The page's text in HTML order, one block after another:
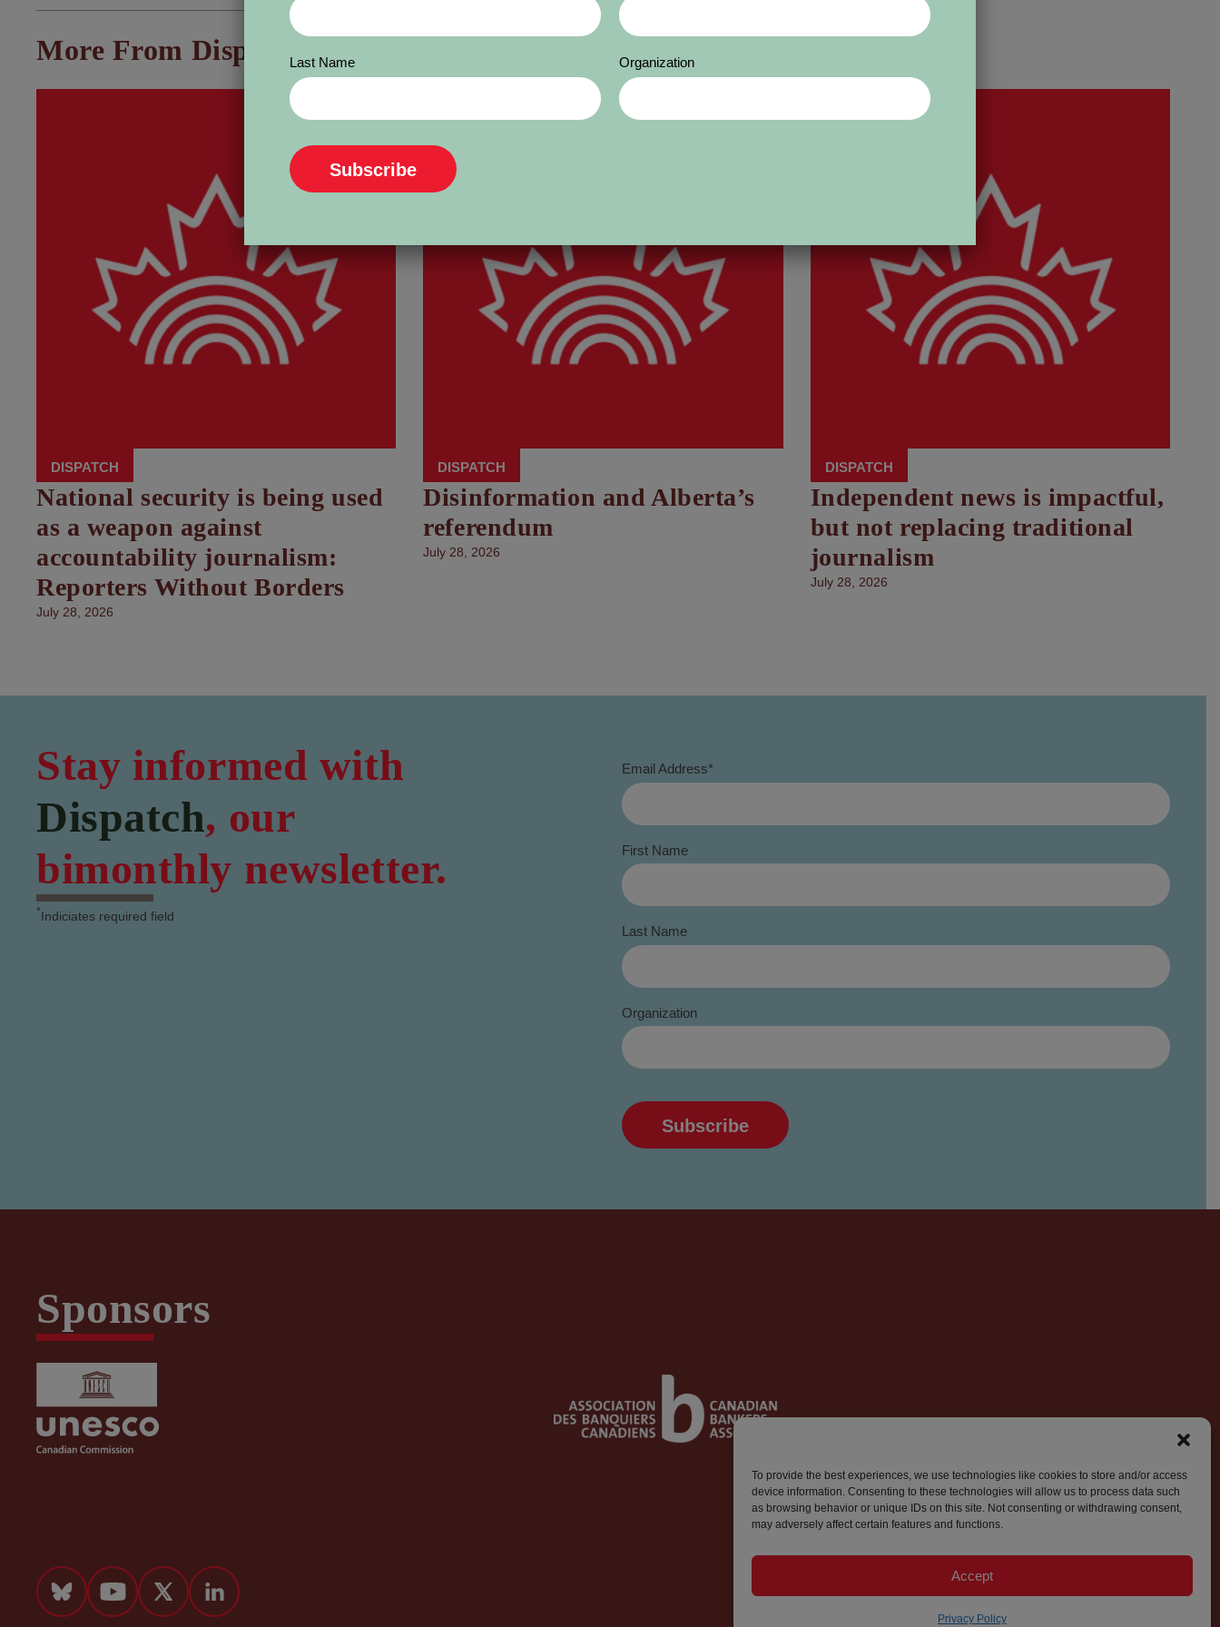
To provide the best experiences, we use technologies like cookies to store and/or access
device information. Consenting to these technologies will allow us to process data such
as browsing behavior or unique IDs on this site. Not consenting or withdrawing consent,
may adversely affect certain features and functions.
Accept
Privacy Policy
More From Dispatch:
DISPATCH
National security is being used
as a weapon against
accountability journalism:
Reporters Without Borders
July 28, 2026
DISPATCH
Disinformation and Alberta’s
referendum
July 28, 2026
DISPATCH
Independent news is impactful,
but not replacing traditional
journalism
July 28, 2026
Stay informed with
Dispatch, our
bimonthly newsletter.
*Indiciates required field
Email Address*
First Name
Last Name
Organization
Sponsors
Last Name Organization